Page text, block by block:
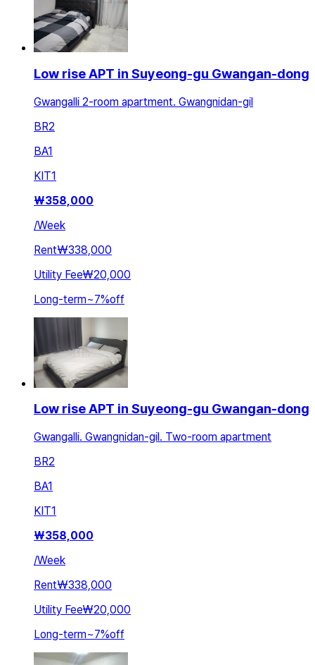
Low rise APT in Suyeong-gu Gwangan-dong
Gwangalli 2-room apartment. Gwangnidan-gil
BR2
BA1
KIT1
₩358,000
/Week
Rent₩338,000
Utility Fee₩20,000
Long-term~7%off
Low rise APT in Suyeong-gu Gwangan-dong
Gwangalli. Gwangnidan-gil. Two-room apartment
BR2
BA1
KIT1
₩358,000
/Week
Rent₩338,000
Utility Fee₩20,000
Long-term~7%off